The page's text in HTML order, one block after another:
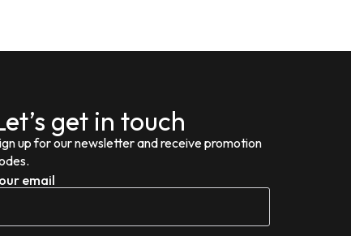
get in touch
up for our newsletter and receive promotion
email